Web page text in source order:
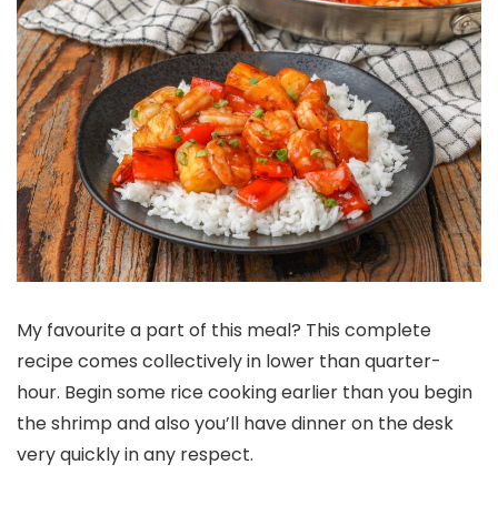
My favourite a part of this meal? This complete
recipe comes collectively in lower than quarter-
hour. Begin some rice cooking earlier than you begin
the shrimp and also you’ll have dinner on the desk
very quickly in any respect.